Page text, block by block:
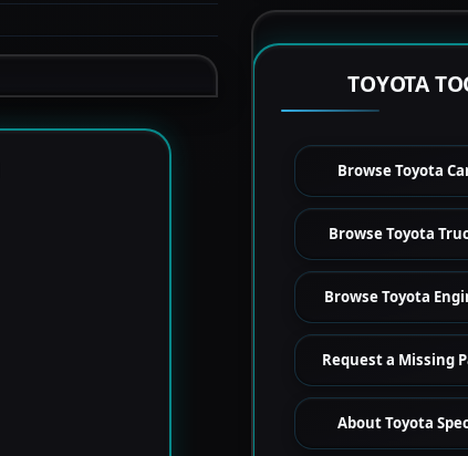
TOYOTA
Browse Toyota
Browse Toyota
Browse Toyota
Request a Missing
About Toyota